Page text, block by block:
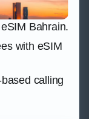
Bahrain.
with eSIM
calling